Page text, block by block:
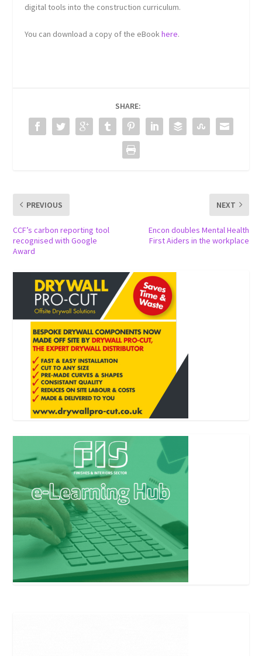
digital tools into the construction curriculum.
You can download a copy of the eBookhere.
SHARE:
PREVIOUS
CCF’s carbon reporting tool
recognised with Google
Award
NEXT
Encon doubles Mental Health
First Aiders in the workplace